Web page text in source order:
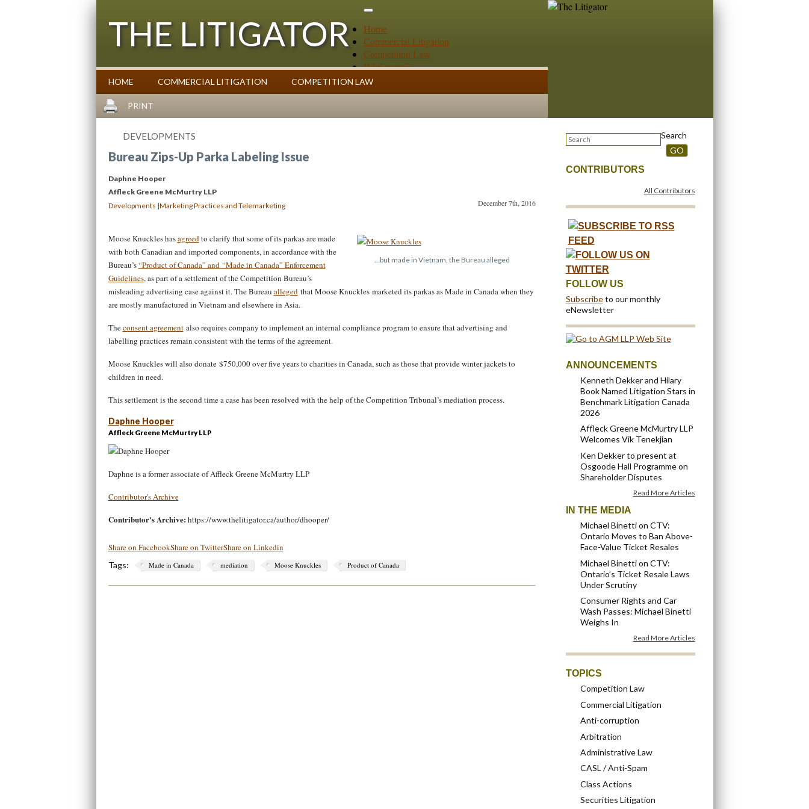
THE LITIGATOR
Commentary on Law Affecting Business
Home
Commercial Litigation
Competition Law
Whitepapers
Case Summaries
Contributors
HOME COMMERCIAL LITIGATION COMPETITION LAW
PRINT
DEVELOPMENTS
Bureau Zips-Up Parka Labeling Issue
Daphne Hooper
Affleck Greene McMurtry LLP
Developments |Marketing Practices and Telemarketing December 7th, 2016
…but made in Vietnam, the Bureau alleged
Moose Knuckles hasagreedto clarify that some of its parkas are made
with both Canadian and imported components, in accordance with the
Bureau’s“Product of Canada” and “Made in Canada” Enforcement
Guidelines, as part of a settlement of the Competition Bureau’s
misleading advertising case against it. The Bureau allegedthat Moose Knuckles marketed its parkas as Made in Canada when they
are mostly manufactured in Vietnam and elsewhere in Asia.
Theconsent agreementalso requires company to implement an internal compliance program to ensure that advertising and
labelling practices remain consistent with the terms of the agreement.
Moose Knuckles will also donate $750,000 over five years to charities in Canada, such as those that provide winter jackets to
children in need.
This settlement is the second time a case has been resolved with the help of the Competition Tribunal’s mediation process.
Daphne Hooper
Affleck Greene McMurtry LLP
Daphne is a former associate of Affleck Greene McMurtry LLP
Contributor's Archive
Contributor's Archive: https://www.thelitigator.ca/author/dhooper/
Share on FacebookShare on TwitterShare on Linkedin
Tags: Made in Canada mediation Moose Knuckles Product of Canada
Search
GO
CONTRIBUTORS
All Contributors
FOLLOW US
Subscribeto our monthly
eNewsletter
ANNOUNCEMENTS
Kenneth Dekker and Hilary
Book Named Litigation Stars in
Benchmark Litigation Canada
2026
Affleck Greene McMurtry LLP
Welcomes Vik Tenekjian
Ken Dekker to present at
Osgoode Hall Programme on
Shareholder Disputes
Read More Articles
IN THE MEDIA
Michael Binetti on CTV:
Ontario Moves to Ban Above-
Face-Value Ticket Resales
Michael Binetti on CTV:
Ontario’s Ticket Resale Laws
Under Scrutiny
Consumer Rights and Car
Wash Passes: Michael Binetti
Weighs In
Read More Articles
TOPICS
Competition Law
Commercial Litigation
Anti-corruption
Arbitration
Administrative Law
CASL / Anti-Spam
Class Actions
Securities Litigation